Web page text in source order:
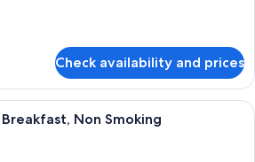
Check availability and prices
A hotel room with a bed, a chair, a
Non Smoking